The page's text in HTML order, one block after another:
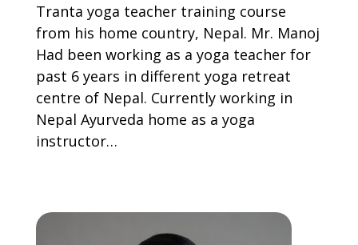
Tranta yoga teacher training course
from his home country, Nepal. Mr. Manoj
Had been working as a yoga teacher for
past 6 years in different yoga retreat
centre of Nepal. Currently working in
Nepal Ayurveda home as a yoga
instructor…